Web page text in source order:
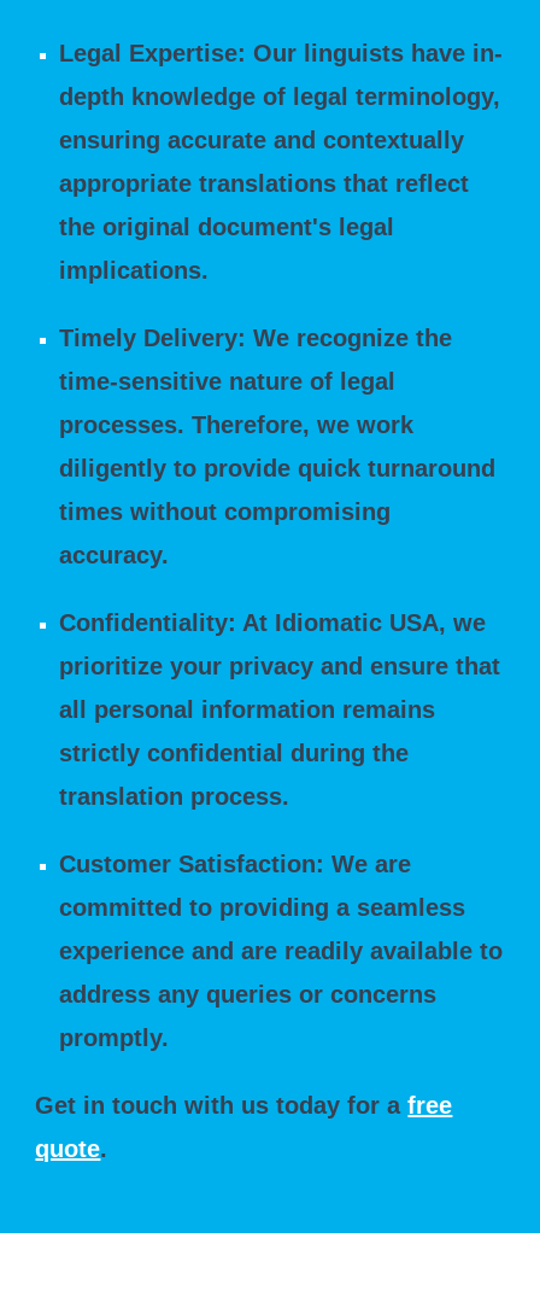
Legal Expertise: Our linguists have in-
depth knowledge of legal terminology,
ensuring accurate and contextually
appropriate translations that reflect
the original document's legal
implications.
Timely Delivery: We recognize the
time-sensitive nature of legal
processes. Therefore, we work
diligently to provide quick turnaround
times without compromising
accuracy.
Confidentiality: At Idiomatic USA, we
prioritize your privacy and ensure that
all personal information remains
strictly confidential during the
translation process.
Customer Satisfaction: We are
committed to providing a seamless
experience and are readily available to
address any queries or concerns
promptly.
Get in touch with us today for afree
quote.